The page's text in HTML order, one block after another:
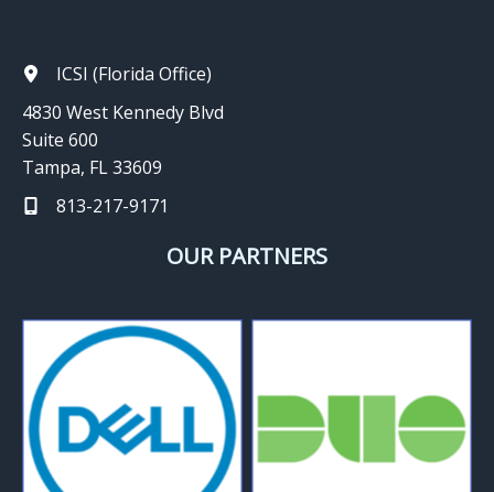
ICSI (Florida Office)
4830 West Kennedy Blvd
Suite 600
Tampa, FL 33609
813-217-9171
OUR PARTNERS